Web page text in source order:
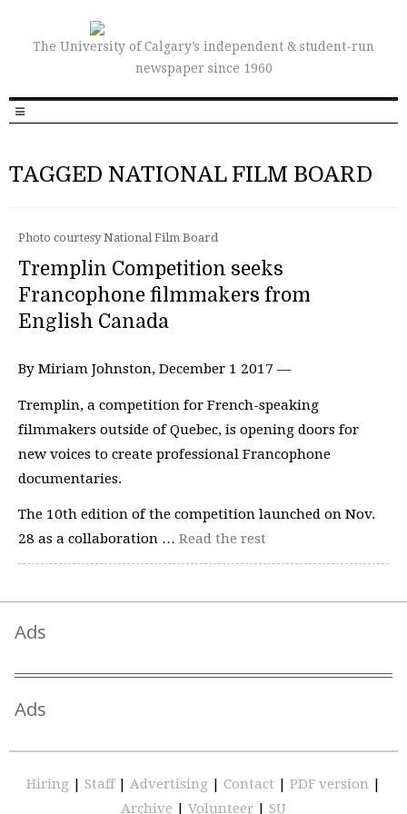
The University of Calgary’s independent & student-run
newspaper since 1960
TAGGED NATIONAL FILM BOARD
Photo courtesy National Film Board
Tremplin Competition seeks
Francophone filmmakers from
English Canada
By Miriam Johnston, December 1 2017 —
Tremplin, a competition for French-speaking
filmmakers outside of Quebec, is opening doors for
new voices to create professional Francophone
documentaries.
The 10th edition of the competition launched on Nov.
28 as a collaboration … Read the rest
Ads
Ads
Hiring | Staff | Advertising | Contact | PDF version |
Archive | Volunteer | SU